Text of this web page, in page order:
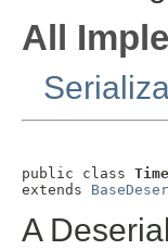
All
public class
extends
A